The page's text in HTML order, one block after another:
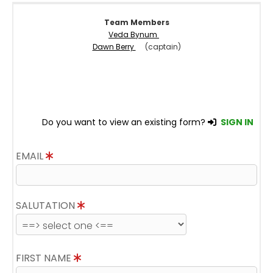
Team Members
Veda Bynum
Dawn Berry
(captain)
Do you want to view an existing form? SIGN IN
EMAIL
SALUTATION
FIRST NAME